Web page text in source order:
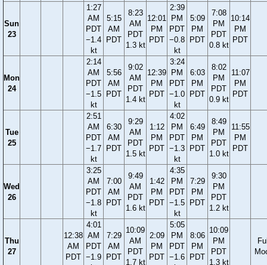
Sun
23
1:27
AM
PDT
−1.4
kt
5:15
AM
PDT
8:23
AM
PDT
1.3 kt
12:01
PM
PDT
2:39
PM
PDT
−0.8
kt
5:09
PM
PDT
7:08
PM
PDT
0.8 kt
10:14
PM
PDT
Mon
24
2:14
AM
PDT
−1.5
kt
5:56
AM
PDT
9:02
AM
PDT
1.4 kt
12:39
PM
PDT
3:24
PM
PDT
−1.0
kt
6:03
PM
PDT
8:02
PM
PDT
0.9 kt
11:07
PM
PDT
Tue
25
2:51
AM
PDT
−1.7
kt
6:30
AM
PDT
9:29
AM
PDT
1.5 kt
1:12
PM
PDT
4:02
PM
PDT
−1.3
kt
6:49
PM
PDT
8:49
PM
PDT
1.0 kt
11:55
PM
PDT
Wed
26
3:25
AM
PDT
−1.8
kt
7:00
AM
PDT
9:49
AM
PDT
1.6 kt
1:42
PM
PDT
4:35
PM
PDT
−1.5
kt
7:29
PM
PDT
9:30
PM
PDT
1.2 kt
Thu
27
12:38
AM
PDT
4:01
AM
PDT
−1.9
7:29
AM
PDT
10:09
AM
PDT
1.7 kt
2:09
PM
PDT
5:05
PM
PDT
−1.6
8:06
PM
PDT
10:09
PM
PDT
1.3 kt